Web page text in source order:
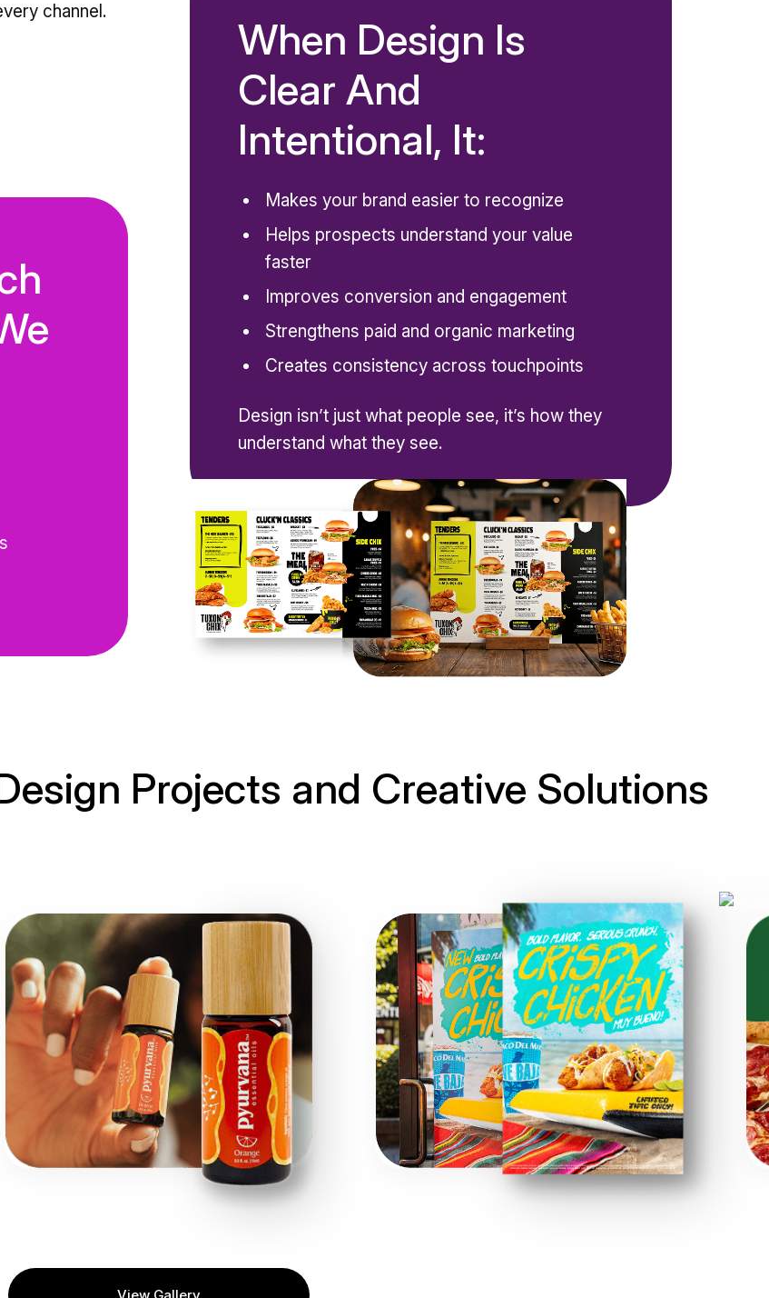
channel.
When Design Is
Clear And
Intentional, It:
Makes your brand easier to recognize
Helps prospects understand your value
faster
Improves conversion and engagement
Strengthens paid and organic marketing
Creates consistency across touchpoints
Design isn’t just what people see, it’s how they
understand what they see.
Projects and Creative Solutions
View Gallery